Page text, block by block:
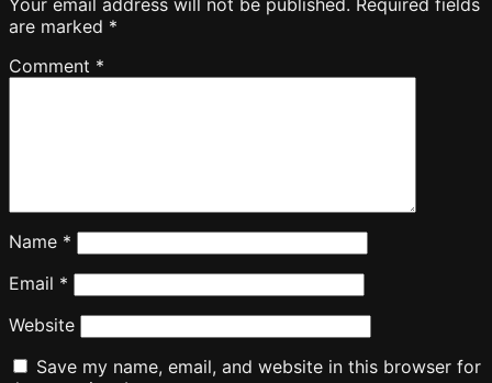
Your email address will not be published. Required fields
are marked *
Comment *
Name *
Email *
Website
Save my name, email, and website in this browser for